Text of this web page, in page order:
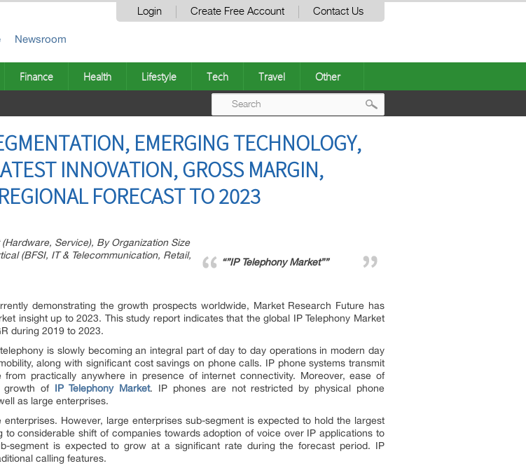
Login Create Free Account Contact Us
Newsroom
Finance Health Lifestyle Tech Travel Other
EMERGING TECHNOLOGY,
INNOVATION, GROSS MARGIN,
FORECAST TO 2023
“”IP Telephony Market””
Service), By Organization Size
(BFSI, IT & Telecommunication, Retail,
demonstrating the growth prospects worldwide, Market Research Future has
insight up to 2023. This study report indicates that the global IP Telephony Market
during 2019 to 2023.
is slowly becoming an integral part of day to day operations in modern day
along with significant cost savings on phone calls. IP phone systems transmit
practically anywhere in presence of internet connectivity. Moreover, ease of
growth of IP Telephony Market. IP phones are not restricted by physical phone
as large enterprises.
However, large enterprises sub-segment is expected to hold the largest
considerable shift of companies towards adoption of voice over IP applications to
segment is expected to grow at a significant rate during the forecast period. IP
calling features.